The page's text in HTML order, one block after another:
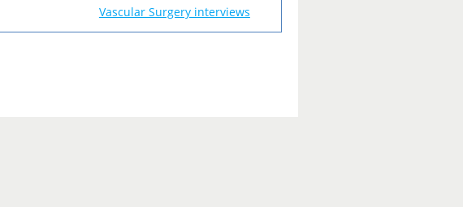
Vascular Surgery interviews